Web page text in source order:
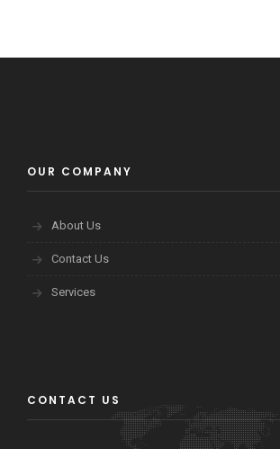
OUR COMPANY
About Us
Contact Us
Services
CONTACT US